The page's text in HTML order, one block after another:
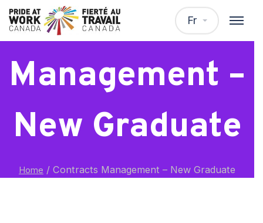
Fr
Contracts
Management –
New Graduate
Home / Contracts Management – New Graduate